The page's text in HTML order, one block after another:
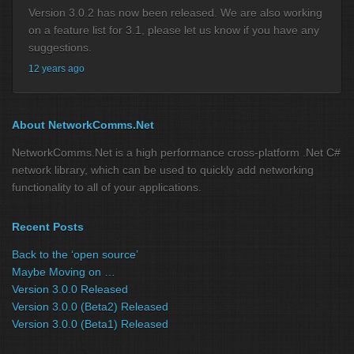
Version 3.0.2 has now been released. We are also working
on a feature list for 3.1, please let us know if you have any
suggestions.
12 years ago
About NetworkComms.Net
NetworkComms.Net is a high performance cross-platform .Net C#
network library, which can be used to quickly add networking
functionality to all of your applications.
Recent Posts
Back to the ‘open source’
Maybe Moving on …
Version 3.0.0 Released
Version 3.0.0 (Beta2) Released
Version 3.0.0 (Beta1) Released